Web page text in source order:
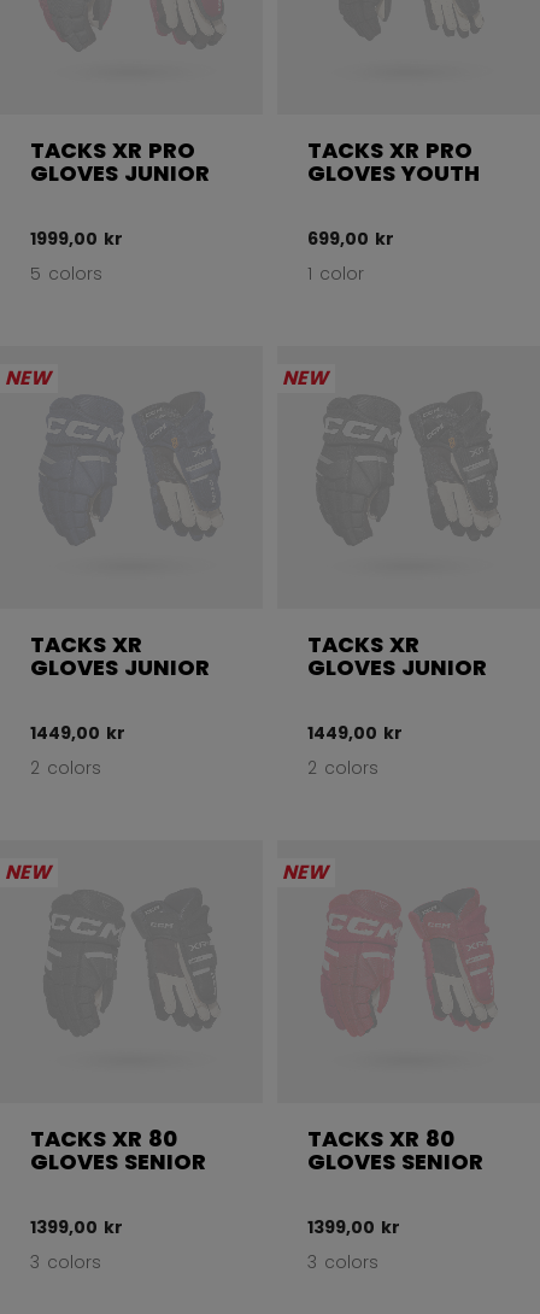
TACKS XR PRO
GLOVES JUNIOR
1999,00 kr
5 colors
TACKS XR PRO
GLOVES YOUTH
699,00 kr
1 color
NEW
TACKS XR
GLOVES JUNIOR
1449,00 kr
2 colors
NEW
TACKS XR
GLOVES JUNIOR
1449,00 kr
2 colors
NEW
TACKS XR 80
GLOVES SENIOR
1399,00 kr
3 colors
NEW
TACKS XR 80
GLOVES SENIOR
1399,00 kr
3 colors